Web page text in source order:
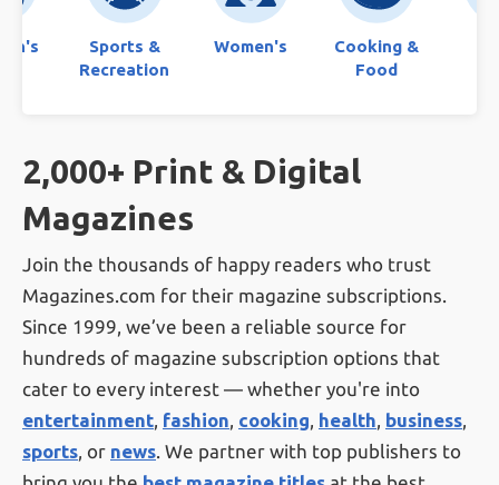
Sports &
Recreation
Women's
Cooking &
Food
2,000+ Print & Digital
Magazines
Join the thousands of happy readers who trust
Magazines.com for their magazine subscriptions.
Since 1999, we’ve been a reliable source for
hundreds of magazine subscription options that
cater to every interest — whether you're into
entertainment, fashion, cooking, health, business,
sports, or news. We partner with top publishers to